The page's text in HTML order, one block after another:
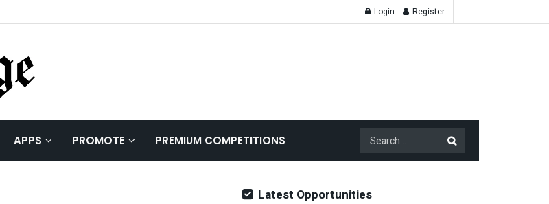
Login Register
APPS PROMOTE PREMIUM COMPETITIONS
Latest Opportunities